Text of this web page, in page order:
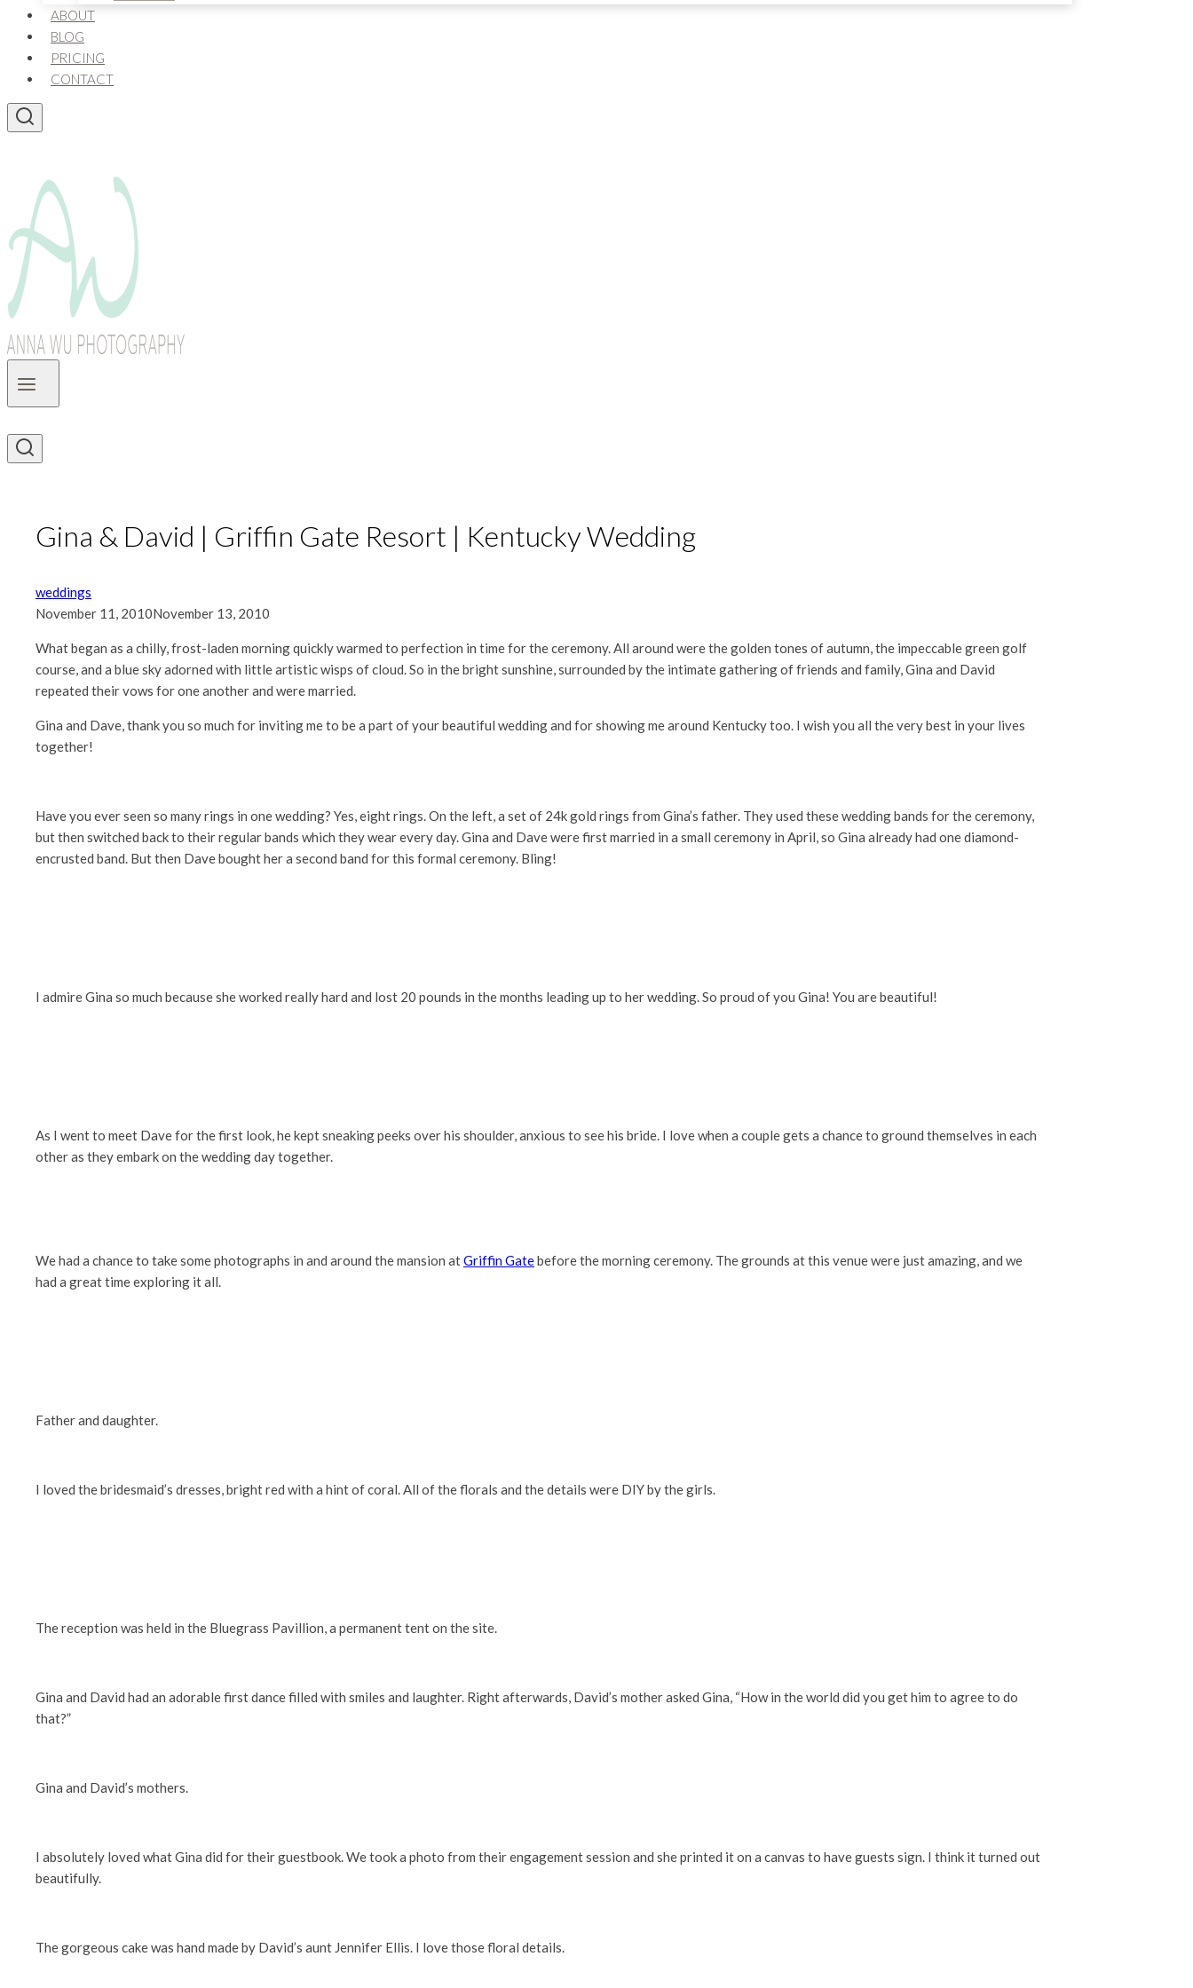
ABOUT
BLOG
PRICING
CONTACT
Gina & David | Griffin Gate Resort | Kentucky Wedding
weddings
November 11, 2010November 13, 2010
What began as a chilly, frost-laden morning quickly warmed to perfection in time for the ceremony. All around were the golden tones of autumn, the impeccable green golf
course, and a blue sky adorned with little artistic wisps of cloud. So in the bright sunshine, surrounded by the intimate gathering of friends and family, Gina and David
repeated their vows for one another and were married.
Gina and Dave, thank you so much for inviting me to be a part of your beautiful wedding and for showing me around Kentucky too. I wish you all the very best in your lives
together!
Have you ever seen so many rings in one wedding? Yes, eight rings. On the left, a set of 24k gold rings from Gina’s father. They used these wedding bands for the ceremony,
but then switched back to their regular bands which they wear every day. Gina and Dave were first married in a small ceremony in April, so Gina already had one diamond-
encrusted band. But then Dave bought her a second band for this formal ceremony. Bling!
I admire Gina so much because she worked really hard and lost 20 pounds in the months leading up to her wedding. So proud of you Gina! You are beautiful!
As I went to meet Dave for the first look, he kept sneaking peeks over his shoulder, anxious to see his bride. I love when a couple gets a chance to ground themselves in each
other as they embark on the wedding day together.
We had a chance to take some photographs in and around the mansion atGriffin Gatebefore the morning ceremony. The grounds at this venue were just amazing, and we
had a great time exploring it all.
Father and daughter.
I loved the bridesmaid’s dresses, bright red with a hint of coral. All of the florals and the details were DIY by the girls.
The reception was held in the Bluegrass Pavillion, a permanent tent on the site.
Gina and David had an adorable first dance filled with smiles and laughter. Right afterwards, David’s mother asked Gina, “How in the world did you get him to agree to do
that?”
Gina and David’s mothers.
I absolutely loved what Gina did for their guestbook. We took a photo from their engagement session and she printed it on a canvas to have guests sign. I think it turned out
beautifully.
The gorgeous cake was hand made by David’s aunt Jennifer Ellis. I love those floral details.